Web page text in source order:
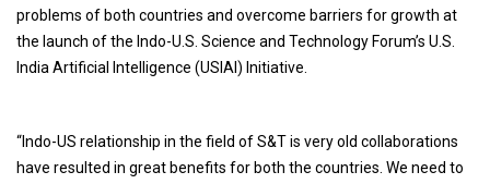
problems of both countries and overcome barriers for growth at
the launch of the Indo-U.S. Science and Technology Forum’s U.S.
India Artificial Intelligence (USIAI) Initiative.
“Indo-US relationship in the field of S&T is very old collaborations
have resulted in great benefits for both the countries. We need to